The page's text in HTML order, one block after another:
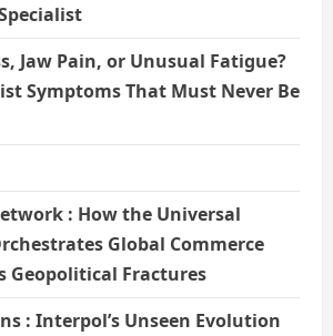
Jaw Pain, or Unusual Fatigue?
Symptoms That Must Never Be
: How the Universal
Global Commerce
Geopolitical Fractures
: Interpol’s Unseen Evolution